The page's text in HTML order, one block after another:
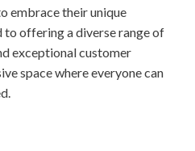
embrace their unique
to offering a diverse range of
exceptional customer
space where everyone can